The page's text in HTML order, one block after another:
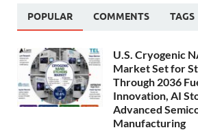
POPULAR COMMENTS TAGS
U.S. Cryogenic
Market Set for
Through 2036
Innovation, AI
Advanced
Manufacturing